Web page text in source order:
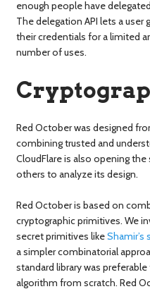
enough people have
The delegation API lets a
their credentials for a limited
number of uses.
Red October was designed
combining trusted and
CloudFlare is also opening
others to analyze its design.
Red October is based on
cryptographic primitives. We
secret primitives likeShamir’s
a simpler combinatorial
standard library was
algorithm from scratch. Red